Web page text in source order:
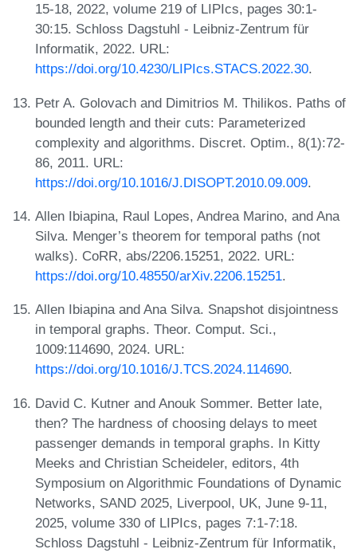
15-18, 2022, volume 219 of LIPIcs, pages 30:1-
30:15. Schloss Dagstuhl - Leibniz-Zentrum für
Informatik, 2022. URL:
https://doi.org/10.4230/LIPIcs.STACS.2022.30.
Petr A. Golovach and Dimitrios M. Thilikos. Paths of
bounded length and their cuts: Parameterized
complexity and algorithms. Discret. Optim., 8(1):72-
86, 2011. URL:
https://doi.org/10.1016/J.DISOPT.2010.09.009.
Allen Ibiapina, Raul Lopes, Andrea Marino, and Ana
Silva. Menger’s theorem for temporal paths (not
walks). CoRR, abs/2206.15251, 2022. URL:
https://doi.org/10.48550/arXiv.2206.15251.
Allen Ibiapina and Ana Silva. Snapshot disjointness
in temporal graphs. Theor. Comput. Sci.,
1009:114690, 2024. URL:
https://doi.org/10.1016/J.TCS.2024.114690.
David C. Kutner and Anouk Sommer. Better late,
then? The hardness of choosing delays to meet
passenger demands in temporal graphs. In Kitty
Meeks and Christian Scheideler, editors, 4th
Symposium on Algorithmic Foundations of Dynamic
Networks, SAND 2025, Liverpool, UK, June 9-11,
2025, volume 330 of LIPIcs, pages 7:1-7:18.
Schloss Dagstuhl - Leibniz-Zentrum für Informatik,